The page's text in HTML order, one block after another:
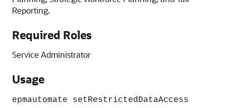
Reporting.
Required Roles
Service Administrator
Usage
epmautomate setRestrictedDataAccess